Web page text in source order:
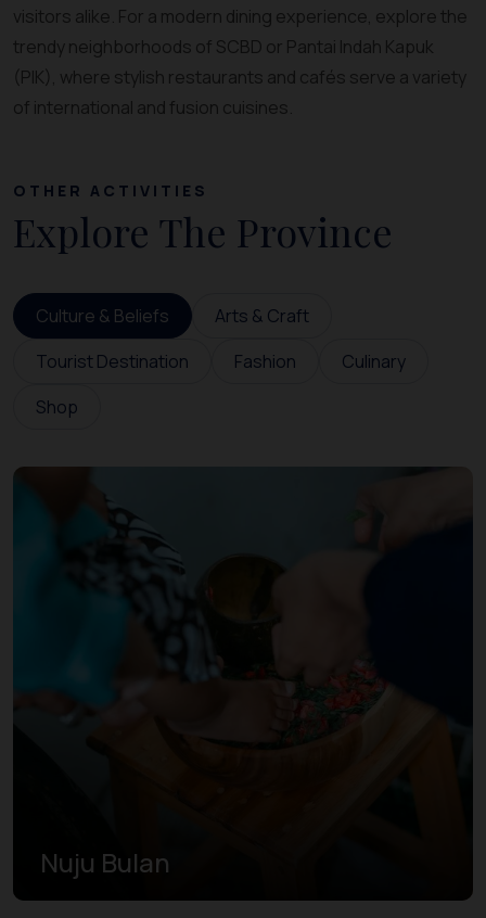
visitors alike. For a modern dining experience, explore the
trendy neighborhoods of SCBD or Pantai Indah Kapuk
(PIK), where stylish restaurants and cafés serve a variety
of international and fusion cuisines.
OTHER ACTIVITIES
Explore The Province
Culture & Beliefs
Arts & Craft
Tourist Destination
Fashion
Culinary
Shop
Nuju Bulan